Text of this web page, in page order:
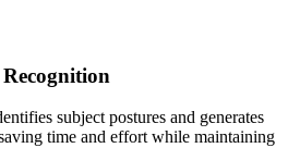
subject postures and generates
time and effort while maintaining